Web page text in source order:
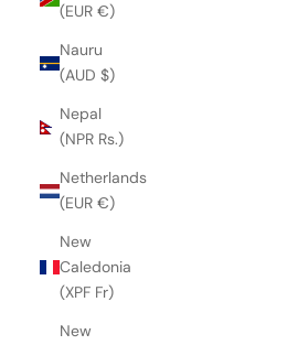
(EUR €)
Nauru
(AUD $)
Nepal
(NPR Rs.)
Netherlands
(EUR €)
New
Caledonia
(XPF Fr)
New